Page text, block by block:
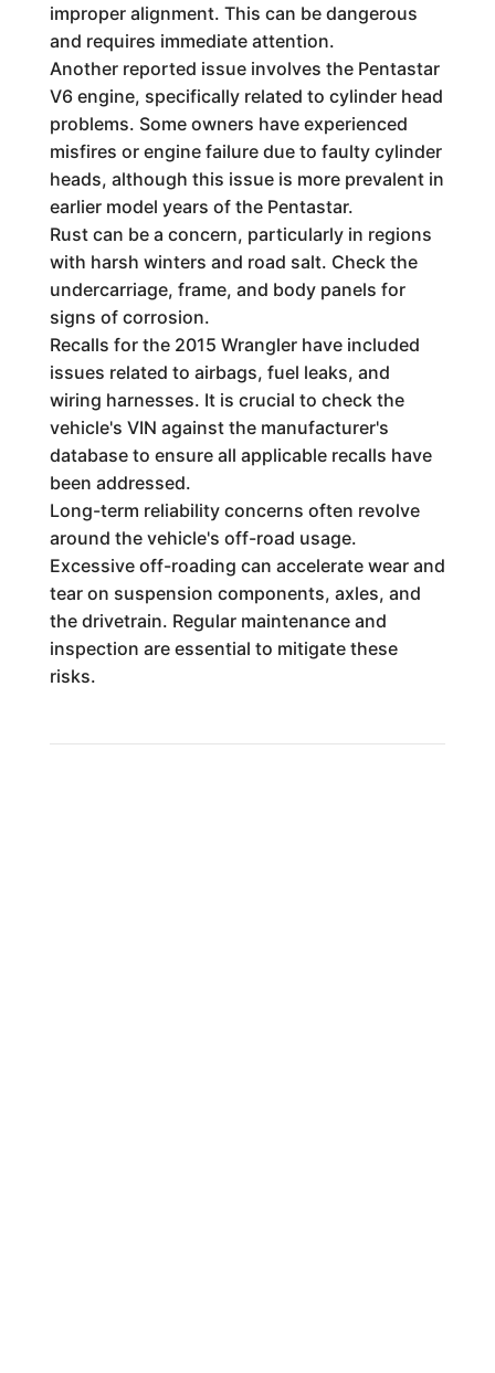
improper alignment. This can be dangerous
and requires immediate attention.
Another reported issue involves the Pentastar
V6 engine, specifically related to cylinder head
problems. Some owners have experienced
misfires or engine failure due to faulty cylinder
heads, although this issue is more prevalent in
earlier model years of the Pentastar.
Rust can be a concern, particularly in regions
with harsh winters and road salt. Check the
undercarriage, frame, and body panels for
signs of corrosion.
Recalls for the 2015 Wrangler have included
issues related to airbags, fuel leaks, and
wiring harnesses. It is crucial to check the
vehicle's VIN against the manufacturer's
database to ensure all applicable recalls have
been addressed.
Long-term reliability concerns often revolve
around the vehicle's off-road usage.
Excessive off-roading can accelerate wear and
tear on suspension components, axles, and
the drivetrain. Regular maintenance and
inspection are essential to mitigate these
risks.